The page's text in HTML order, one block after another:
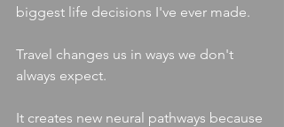
biggest life decisions I've ever made.
Travel changes us in ways we don't
always expect.
It creates new neural pathways because